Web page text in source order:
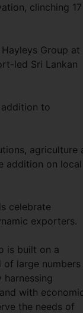
clinching 17
Group at
led Sri Lankan
to
agriculture
addition on local
celebrate
exporters.
is built on a
of large
with
the needs of